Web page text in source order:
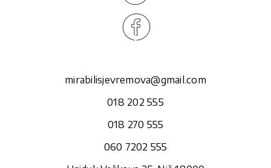
mirabilisjevremova@gmail.com
018 202 555
018 270 555
060 7202 555